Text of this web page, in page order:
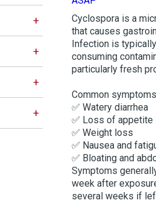
Cyclospora is a
that causes
Infection is
consuming
particularly fresh
Common
✅ Watery diarrhea
✅ Loss of appetite
✅ Weight loss
✅ Nausea and
✅ Bloating and
Symptoms
week after
several weeks if